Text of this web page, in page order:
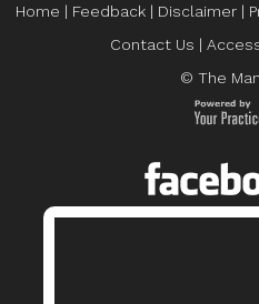
Home | Feedback | Disclaimer |
Contact Us |
© The